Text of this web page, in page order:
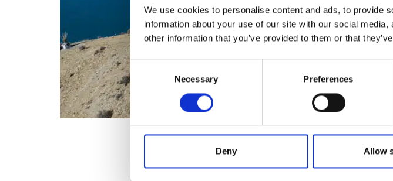
We use cookies to personalise content and ads, to provide
information about your use of our site with our social
other information that you’ve provided to them or that
Consent
Selection
Necessary Preferences
Deny Allow